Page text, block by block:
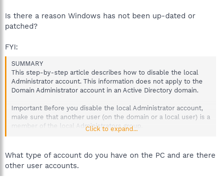
Is there a reason Windows has not been up-dated or
patched?
FYI:
SUMMARY
This step-by-step article describes how to disable the local
Administrator account. This information does not apply to the
Domain Administrator account in an Active Directory domain.
Important Before you disable the local Administrator account,
make sure that another user (on the domain or a local user) is a
member of the local Administrators group.
http://support.microsoft.com/?kbid=281140
Click to expand...
What type of account do you have on the PC and are there
other user accounts.